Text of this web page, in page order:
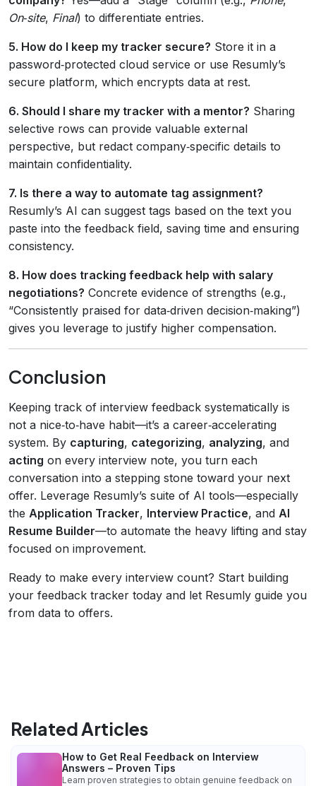
On‑site, Final) to differentiate entries.
5. How do I keep my tracker secure? Store it in a
password‑protected cloud service or use Resumly’s
secure platform, which encrypts data at rest.
6. Should I share my tracker with a mentor? Sharing
selective rows can provide valuable external
perspective, but redact company‑specific details to
maintain confidentiality.
7. Is there a way to automate tag assignment?
Resumly’s AI can suggest tags based on the text you
paste into the feedback field, saving time and ensuring
consistency.
8. How does tracking feedback help with salary
negotiations? Concrete evidence of strengths (e.g.,
“Consistently praised for data‑driven decision‑making”)
gives you leverage to justify higher compensation.
Conclusion
Keeping track of interview feedback systematically is
not a nice‑to‑have habit—it’s a career‑accelerating
system. By capturing, categorizing, analyzing, and
acting on every interview note, you turn each
conversation into a stepping stone toward your next
offer. Leverage Resumly’s suite of AI tools—especially
the Application Tracker, Interview Practice, and AI
Resume Builder—to automate the heavy lifting and stay
focused on improvement.
Ready to make every interview count? Start building
your feedback tracker today and let Resumly guide you
from data to offers.
Related Articles
How to Get Real Feedback on Interview
Answers – Proven Tips
Learn proven strategies to obtain genuine feedback on